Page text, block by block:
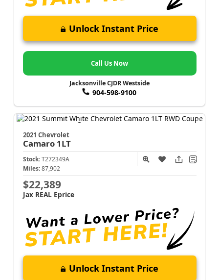
Unlock Instant Price
Call Us Now
Jacksonville CJDR Westside
904-598-9100
2021 Chevrolet
Camaro 1LT
Stock: T272349A
Miles: 87,902
$22,389
Jax REAL Eprice
Unlock Instant Price